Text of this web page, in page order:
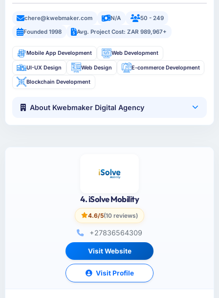
chere@kwebmaker.com N/A
50 - 249
Founded 1998
Avg. Project Cost: ZAR 989,967+
Mobile App Development Web Development
UI-UX Design Web Design E-commerce Development
Blockchain Development
About Kwebmaker Digital Agency
4. iSolve Mobility
4.6/5(10 reviews)
+27836564309
Visit Website
Visit Profile